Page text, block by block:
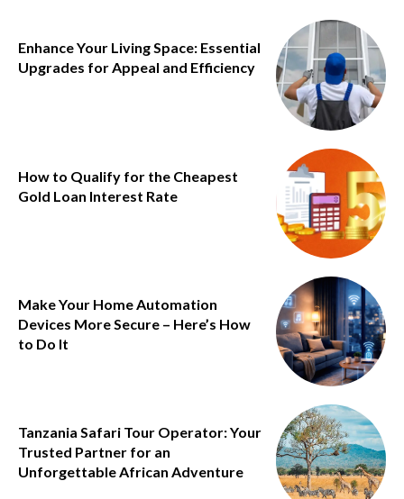
Enhance Your Living Space: Essential
Upgrades for Appeal and Efficiency
How to Qualify for the Cheapest
Gold Loan Interest Rate
Make Your Home Automation
Devices More Secure – Here’s How
to Do It
Tanzania Safari Tour Operator: Your
Trusted Partner for an
Unforgettable African Adventure